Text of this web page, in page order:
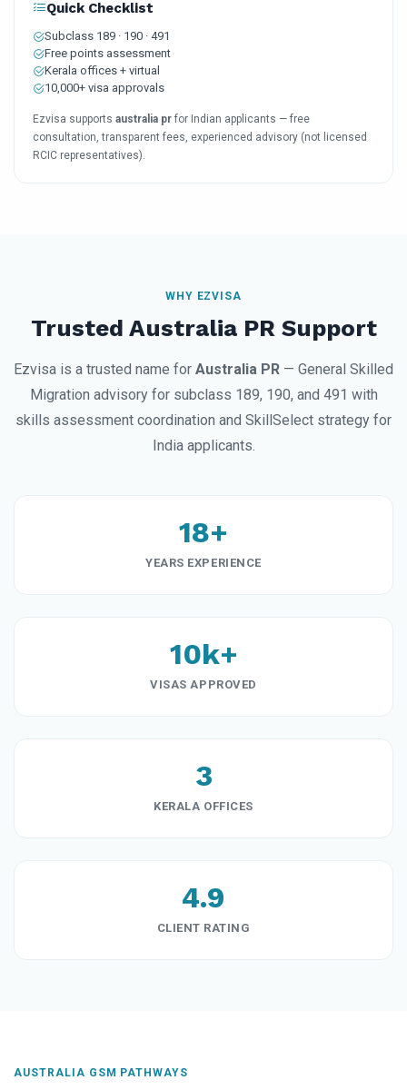
Quick Checklist
Subclass 189 · 190 · 491
Free points assessment
Kerala offices + virtual
10,000+ visa approvals
Ezvisa supports australia pr for Indian applicants — free
consultation, transparent fees, experienced advisory (not licensed
RCIC representatives).
WHY EZVISA
Trusted Australia PR Support
Ezvisa is a trusted name for Australia PR — General Skilled
Migration advisory for subclass 189, 190, and 491 with
skills assessment coordination and SkillSelect strategy for
India applicants.
18+
YEARS EXPERIENCE
10k+
VISAS APPROVED
3
KERALA OFFICES
4.9
CLIENT RATING
AUSTRALIA GSM PATHWAYS